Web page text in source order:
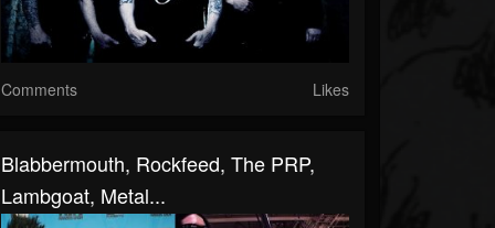
Comments Likes
Blabbermouth, Rockfeed, The PRP,
Lambgoat, Metal...